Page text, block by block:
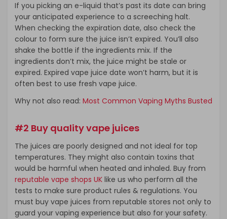
If you picking an e-liquid that’s past its date can bring
your anticipated experience to a screeching halt.
When checking the expiration date, also check the
colour to form sure the juice isn’t expired. You’ll also
shake the bottle if the ingredients mix. If the
ingredients don’t mix, the juice might be stale or
expired. Expired vape juice date won’t harm, but it is
often best to use fresh vape juice.
Why not also read: Most Common Vaping Myths Busted
#2 Buy quality vape juices
The juices are poorly designed and not ideal for top
temperatures. They might also contain toxins that
would be harmful when heated and inhaled. Buy from
reputable vape shops UK like us who perform all the
tests to make sure product rules & regulations. You
must buy vape juices from reputable stores not only to
guard your vaping experience but also for your safety.